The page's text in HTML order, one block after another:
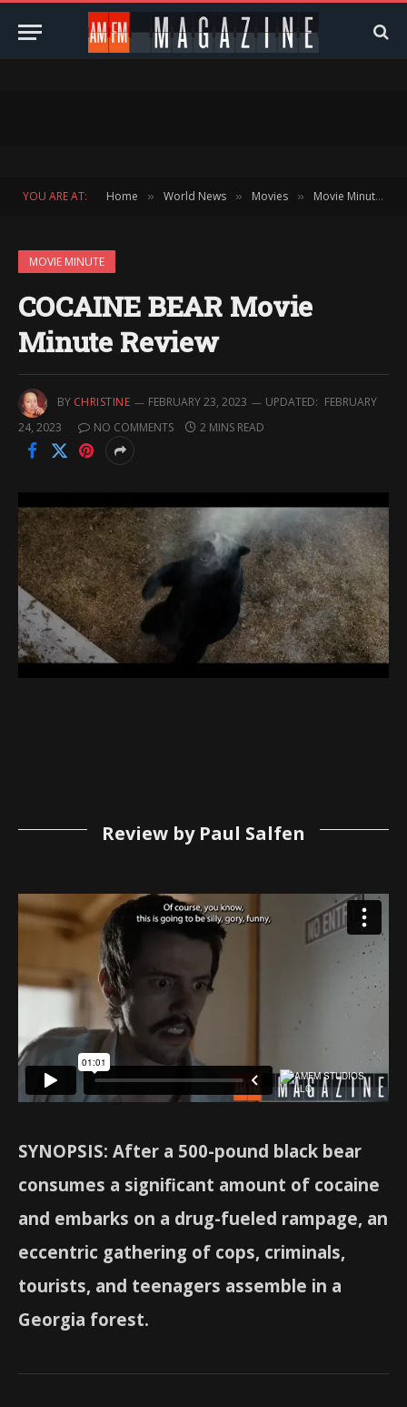
YOU ARE AT: Home » World News » Movies » Movie Minute
MOVIE MINUTE
COCAINE BEAR Movie
Minute Review
BY CHRISTINE FEBRUARY 23, 2023 UPDATED: FEBRUARY
24, 2023
NO COMMENTS 2 MINS READ
Review by Paul Salfen
SYNOPSIS: After a 500-pound black bear
consumes a significant amount of cocaine
and embarks on a drug-fueled rampage, an
eccentric gathering of cops, criminals,
tourists, and teenagers assemble in a
Georgia forest.